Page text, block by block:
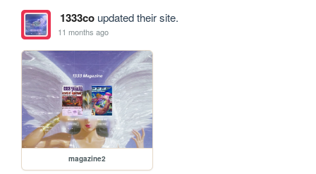
1333coupdated their site.
11 months ago
magazine2